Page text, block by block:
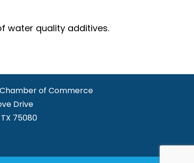
water quality additives.
of Commerce
Drive
75080